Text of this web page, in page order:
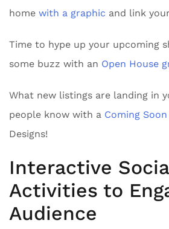
home with a graphic and link
Time to hype up your upcoming
some buzz with an Open House
What new listings are landing in
people know with a Coming
Designs!
Interactive
Activities to
Audience